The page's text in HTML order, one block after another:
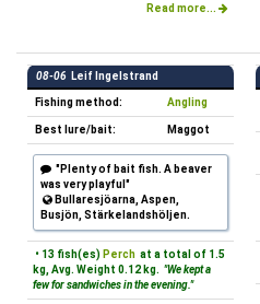
Read more...
08-06 Leif Ingelstrand
Fishing method: Angling
Best lure/bait: Maggot
"Plenty of bait fish. A beaver
was very playful"
Bullaresjöarna, Aspen,
Busjön, Stärkelandshöljen.
• 13 fish(es) Perch at a total of 1.5
kg, Avg. Weight 0.12 kg. "We kept a
few for sandwiches in the evening."